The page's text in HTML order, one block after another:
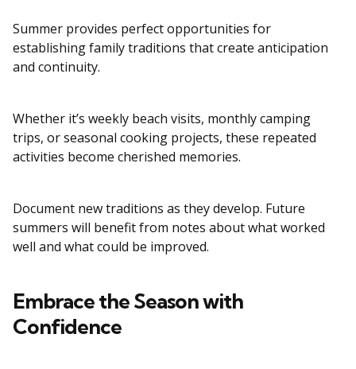
Summer provides perfect opportunities for
establishing family traditions that create anticipation
and continuity.
Whether it’s weekly beach visits, monthly camping
trips, or seasonal cooking projects, these repeated
activities become cherished memories.
Document new traditions as they develop. Future
summers will benefit from notes about what worked
well and what could be improved.
Embrace the Season with
Confidence